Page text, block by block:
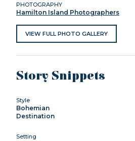
PHOTOGRAPHY
Hamilton Island Photographers
VIEW FULL PHOTO GALLERY
Story Snippets
Style
Bohemian
Destination
Setting